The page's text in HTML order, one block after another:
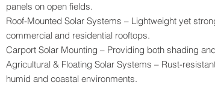
panels on open fields.
Roof-Mounted Solar Systems – Lightweight yet
commercial and residential rooftops.
Carport Solar Mounting – Providing both shading
Agricultural & Floating Solar Systems – Rust-
humid and coastal environments.